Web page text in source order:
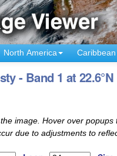
North America Caribbean
- Band 1 at 22.6°N
image. Hover over popups
due to adjustments to